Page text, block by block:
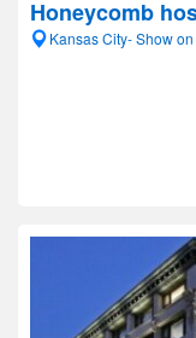
Honeycomb
Kansas City- Show